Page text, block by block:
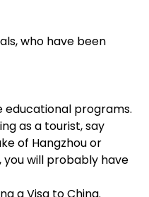
who have been
educational programs.
as a tourist, say
of Hangzhou or
you will probably have